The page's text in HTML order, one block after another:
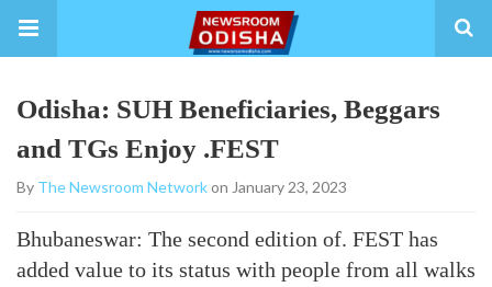
Odisha: SUH Beneficiaries, Beggars
and TGs Enjoy .FEST
By The Newsroom Networkon January 23, 2023
Bhubaneswar: The second edition of. FEST has
added value to its status with people from all walks